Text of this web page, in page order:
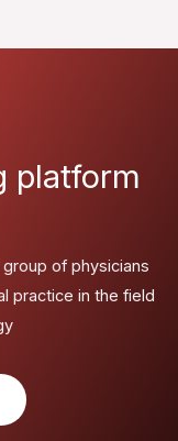
platform
of physicians
practice in the field